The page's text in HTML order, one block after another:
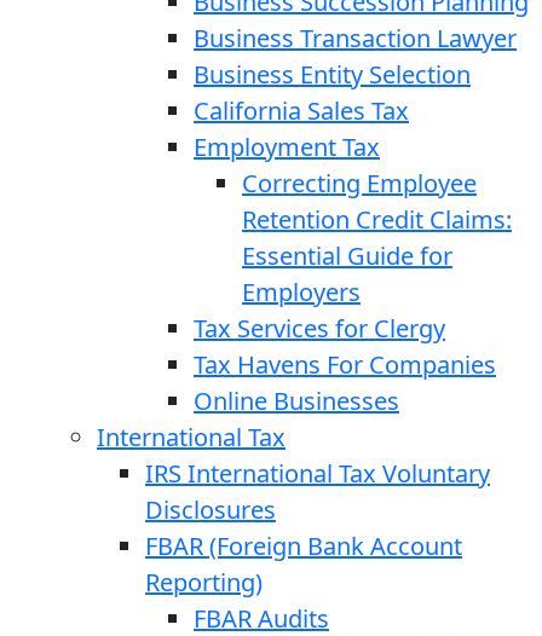
Business Transaction Lawyer
Business Entity Selection
California Sales Tax
Employment Tax
Correcting Employee
Retention Credit Claims:
Essential Guide for
Employers
Tax Services for Clergy
Tax Havens For Companies
Online Businesses
International Tax
IRS International Tax Voluntary
Disclosures
FBAR (Foreign Bank Account
Reporting)
FBAR Audits